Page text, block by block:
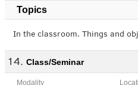
Topics
In the classroom. Things and
Class/Seminar
Modality